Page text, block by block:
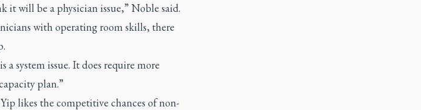
it will be a physician issue,” Noble said.
with operating room skills, there
a system issue. It does require more
plan.”
likes the competitive chances of non-